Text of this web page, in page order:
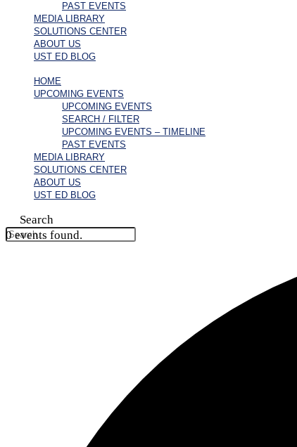
PAST EVENTS
MEDIA LIBRARY
SOLUTIONS CENTER
ABOUT US
UST ED BLOG
HOME
UPCOMING EVENTS
UPCOMING EVENTS
SEARCH / FILTER
UPCOMING EVENTS – TIMELINE
PAST EVENTS
MEDIA LIBRARY
SOLUTIONS CENTER
ABOUT US
UST ED BLOG
Search
0 events found.